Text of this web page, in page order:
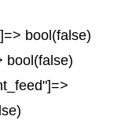
bool(false)
bool(false)